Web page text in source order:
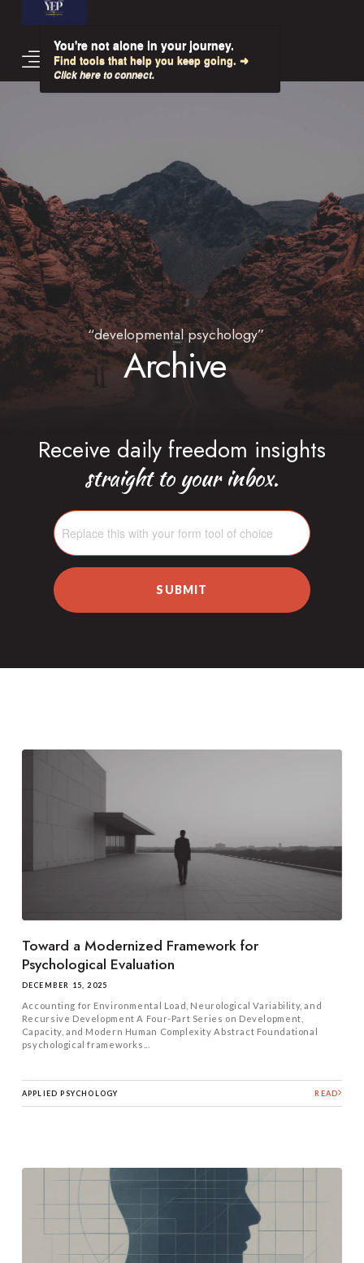
You're not alone in your journey.
Find tools that help you keep going. ➜
Click here to connect.
“developmental psychology”
Archive
Receive daily freedom insights
straight to your inbox.
SUBMIT
Toward a Modernized Framework for
Psychological Evaluation
DECEMBER 15, 2025
Accounting for Environmental Load, Neurological Variability, and
Recursive Development A Four-Part Series on Development,
Capacity, and Modern Human Complexity Abstract Foundational
psychological frameworks...
APPLIED PSYCHOLOGY READ